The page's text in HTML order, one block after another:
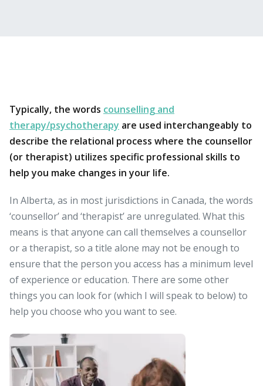
Typically, the words counselling and
therapy/psychotherapy are used interchangeably to
describe the relational process where the counsellor
(or therapist) utilizes specific professional skills to
help you make changes in your life.
In Alberta, as in most jurisdictions in Canada, the words
‘counsellor’ and ‘therapist’ are unregulated. What this
means is that anyone can call themselves a counsellor
or a therapist, so a title alone may not be enough to
ensure that the person you access has a minimum level
of experience or education. There are some other
things you can look for (which I will speak to below) to
help you choose who you want to see.